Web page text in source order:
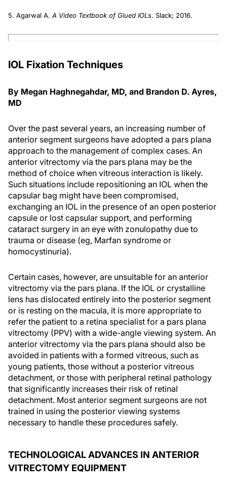
5. Agarwal A. A Video Textbook of Glued IOLs. Slack; 2016.
IOL Fixation Techniques
By Megan Haghnegahdar, MD, and Brandon D. Ayres,
MD
Over the past several years, an increasing number of
anterior segment surgeons have adopted a pars plana
approach to the management of complex cases. An
anterior vitrectomy via the pars plana may be the
method of choice when vitreous interaction is likely.
Such situations include repositioning an IOL when the
capsular bag might have been compromised,
exchanging an IOL in the presence of an open posterior
capsule or lost capsular support, and performing
cataract surgery in an eye with zonulopathy due to
trauma or disease (eg, Marfan syndrome or
homocystinuria).
Certain cases, however, are unsuitable for an anterior
vitrectomy via the pars plana. If the IOL or crystalline
lens has dislocated entirely into the posterior segment
or is resting on the macula, it is more appropriate to
refer the patient to a retina specialist for a pars plana
vitrectomy (PPV) with a wide-angle viewing system. An
anterior vitrectomy via the pars plana should also be
avoided in patients with a formed vitreous, such as
young patients, those without a posterior vitreous
detachment, or those with peripheral retinal pathology
that significantly increases their risk of retinal
detachment. Most anterior segment surgeons are not
trained in using the posterior viewing systems
necessary to handle these procedures safely.
TECHNOLOGICAL ADVANCES IN ANTERIOR
VITRECTOMY EQUIPMENT